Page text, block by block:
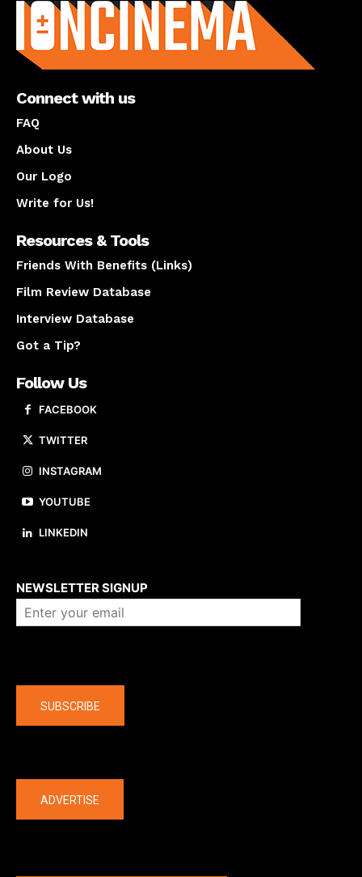
Connect with us
FAQ
About Us
Our Logo
Write for Us!
Resources & Tools
Friends With Benefits (Links)
Film Review Database
Interview Database
Got a Tip?
Follow Us
FACEBOOK
TWITTER
INSTAGRAM
YOUTUBE
LINKEDIN
NEWSLETTER SIGNUP
SUBSCRIBE
ADVERTISE